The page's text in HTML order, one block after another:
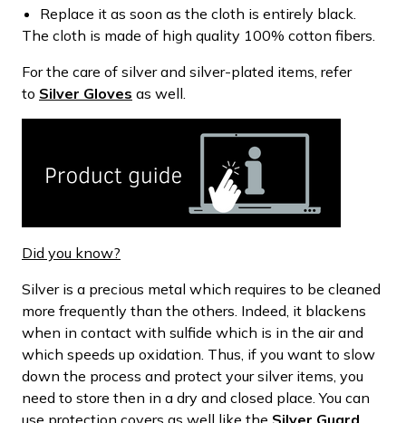
Replace it as soon as the cloth is entirely black.
The cloth is made of high quality 100% cotton fibers.
For the care of silver and silver-plated items, refer
to Silver Gloves as well.
Did you know?
Silver is a precious metal which requires to be cleaned
more frequently than the others. Indeed, it blackens
when in contact with sulfide which is in the air and
which speeds up oxidation. Thus, if you want to slow
down the process and protect your silver items, you
need to store then in a dry and closed place. You can
use protection covers as well like the Silver Guard